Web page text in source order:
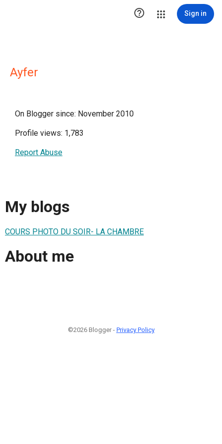
 Sign in
Ayfer
On Blogger since: November 2010
Profile views: 1,783
Report Abuse
My blogs
COURS PHOTO DU SOIR- LA CHAMBRE
About me
©2026 Blogger - Privacy Policy